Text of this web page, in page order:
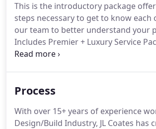
included in your Design
time working together, and when
Services are provided.
This is the introductory package
steps necessary to get to know each
our team to better understand your
Includes Premier + Luxury Service
addition to Procurement +
Service Package in addition to Pre-
contractor bids.This package
Premier + Luxury Service Packages.
Process
With over 15+ years of experience
Design/Build Industry, JL Coates has